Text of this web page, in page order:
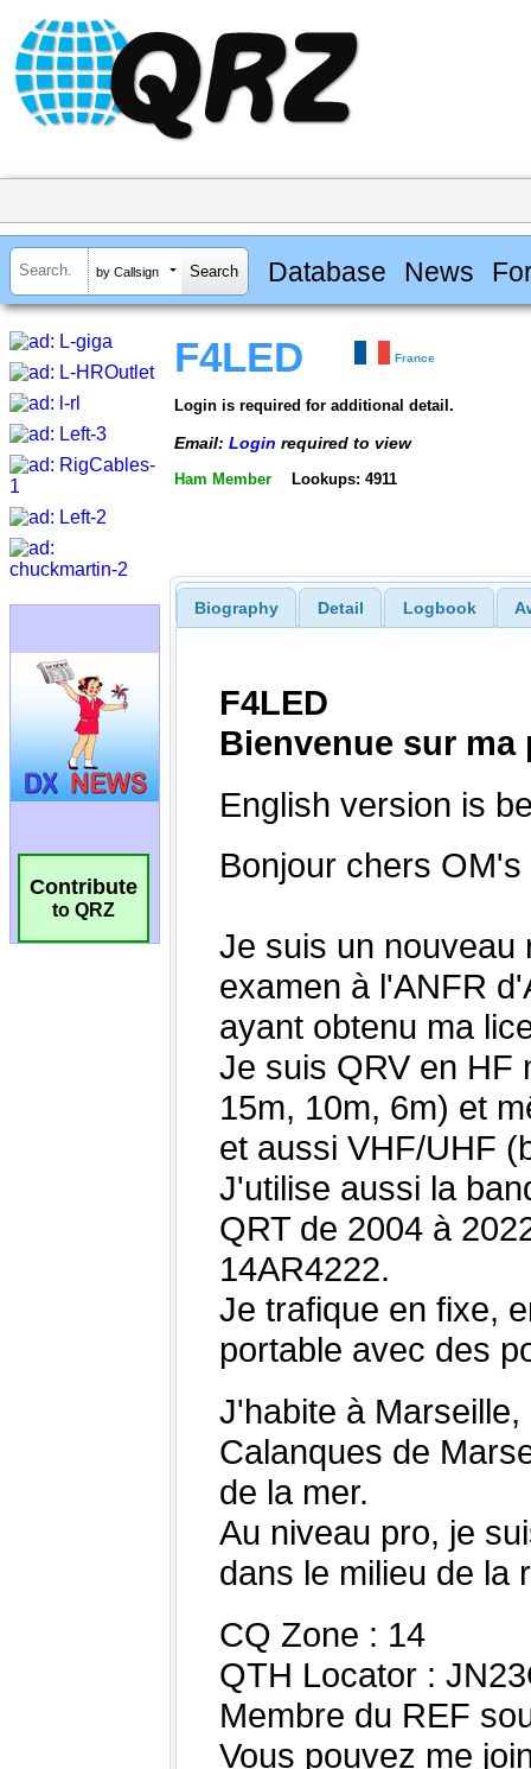
by Callsign Database News
Contribute
to QRZ
F4LED France
Login is required for additional detail.
Email: Login required to view
Ham Member Lookups: 4911
Biography Detail Logbook